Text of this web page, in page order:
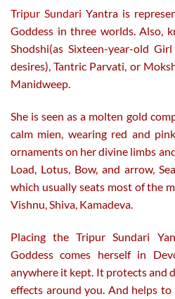
product
Tripur Sundari Yantra is
Goddess in three worlds. Also,
Shodshi(as Sixteen-year-old
desires), Tantric Parvati, or
Manidweep.
She is seen as a molten gold
calm mien, wearing red and
ornaments on her divine limbs
Load, Lotus, Bow, and arrow,
which usually seats most of the
Vishnu, Shiva, Kamadeva.
Placing the Tripur Sundari
Goddess comes herself in
anywhere it kept. It protects and
effects around you. And helps